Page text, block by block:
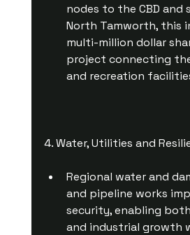
nodes to the CBD and
North Tamworth, this
multi-million dollar
project connecting the
and recreation
4. Water, Utilities and
Regional water and
and pipeline works
security, enabling
and industrial growth